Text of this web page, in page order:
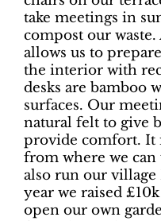
take meetings in
compost our
allows us to
the interior with
desks are bamboo
surfaces. Our
natural felt to give
provide comfort. It
from where we can
also run our village
year we raised
open our own